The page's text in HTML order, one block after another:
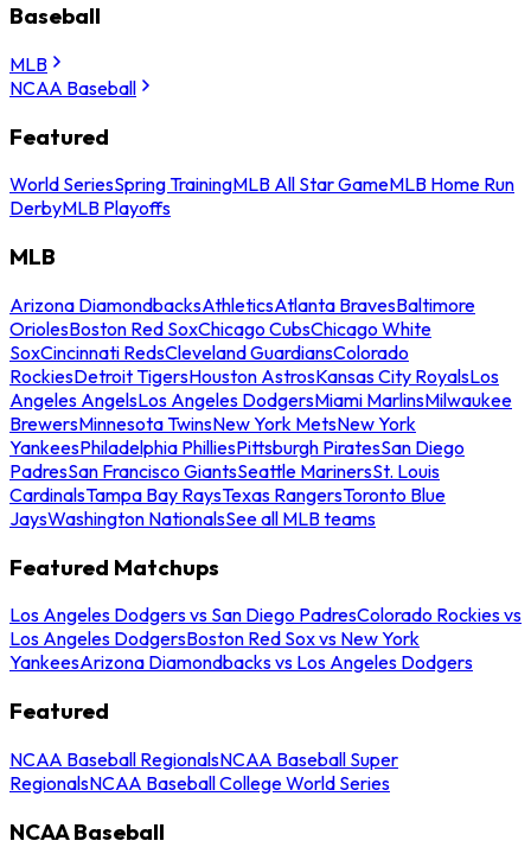
Baseball
MLB
NCAA Baseball
Featured
World SeriesSpring TrainingMLB All Star GameMLB Home Run
DerbyMLB Playoffs
MLB
Arizona DiamondbacksAthleticsAtlanta BravesBaltimore
OriolesBoston Red SoxChicago CubsChicago White
SoxCincinnati RedsCleveland GuardiansColorado
RockiesDetroit TigersHouston AstrosKansas City RoyalsLos
Angeles AngelsLos Angeles DodgersMiami MarlinsMilwaukee
BrewersMinnesota TwinsNew York MetsNew York
YankeesPhiladelphia PhilliesPittsburgh PiratesSan Diego
PadresSan Francisco GiantsSeattle MarinersSt. Louis
CardinalsTampa Bay RaysTexas RangersToronto Blue
JaysWashington NationalsSee all MLB teams
Featured Matchups
Los Angeles Dodgers vs San Diego PadresColorado Rockies vs
Los Angeles DodgersBoston Red Sox vs New York
YankeesArizona Diamondbacks vs Los Angeles Dodgers
Featured
NCAA Baseball RegionalsNCAA Baseball Super
RegionalsNCAA Baseball College World Series
NCAA Baseball